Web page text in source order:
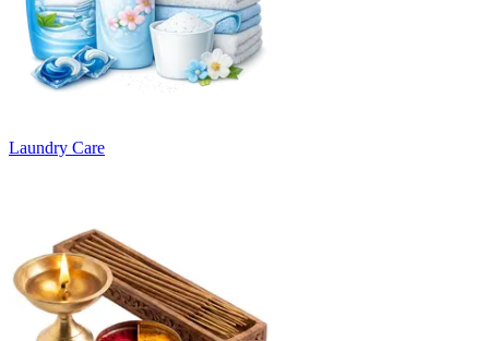
Laundry Care